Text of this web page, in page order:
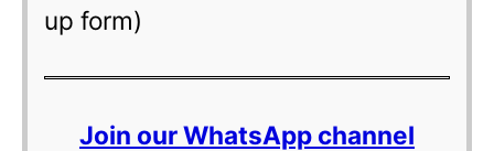
up form)
Join our WhatsApp channel